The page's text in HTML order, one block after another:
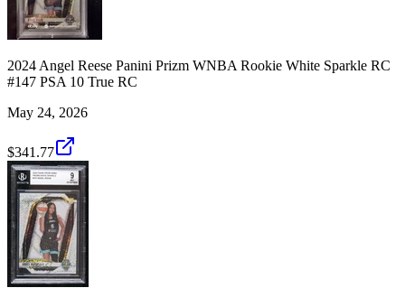
2024 Angel Reese Panini Prizm WNBA Rookie White Sparkle RC
#147 PSA 10 True RC
May 24, 2026
$341.77